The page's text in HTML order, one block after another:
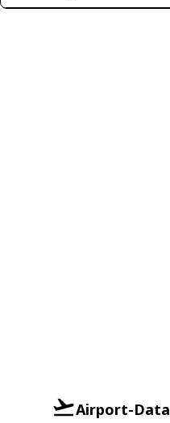
Airport-Data